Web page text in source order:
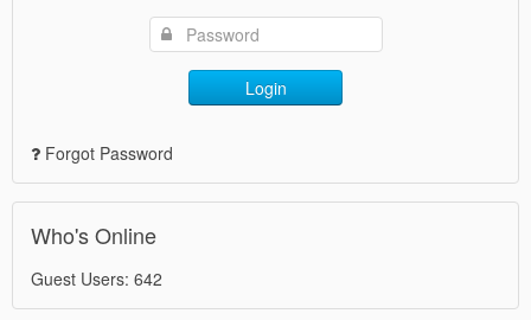
Login
Forgot Password
Who's Online
Guest Users: 642